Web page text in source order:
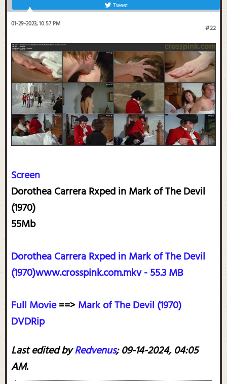
Tweet
#22
01-29-2023, 10:57 PM
Screen
Dorothea Carrera Rxped in Mark of The Devil
(1970)
55Mb
Dorothea Carrera Rxped in Mark of The Devil
(1970)www.crosspink.com.mkv - 55.3 MB
Full Movie==>Mark of The Devil (1970)
DVDRip
Last edited byRedvenus;09-14-2024, 04:05
AM.